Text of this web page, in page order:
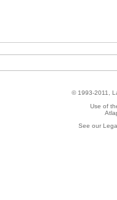
© 1993-2011,
Use of
See our